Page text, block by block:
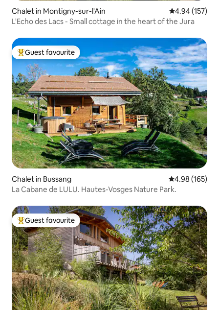
Chalet in Montigny-sur-l'Ain 4.94 out of 5
4.94 (157)
L'Echo des Lacs - Small cottage in the heart of the Jura
Top guest favourite
Guest favourite
Chalet in Bussang 4.98 out of 5
4.98 (165)
La Cabane de LULU. Hautes-Vosges Nature Park.
Top guest favourite
Guest favourite